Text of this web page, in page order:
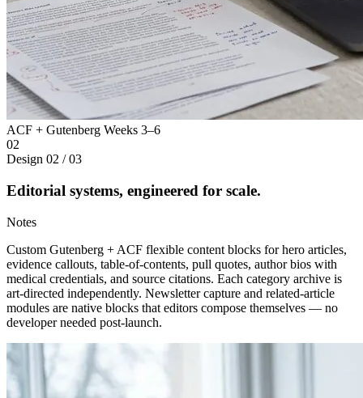
ACF + Gutenberg Weeks 3–6
02
Design 02 / 03
Editorial systems, engineered for scale.
Notes
Custom Gutenberg + ACF flexible content blocks for hero articles,
evidence callouts, table-of-contents, pull quotes, author bios with
medical credentials, and source citations. Each category archive is
art-directed independently. Newsletter capture and related-article
modules are native blocks that editors compose themselves — no
developer needed post-launch.